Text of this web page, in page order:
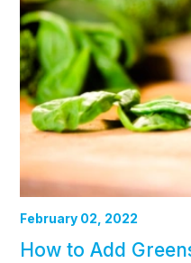
February 02, 2022
How to Add